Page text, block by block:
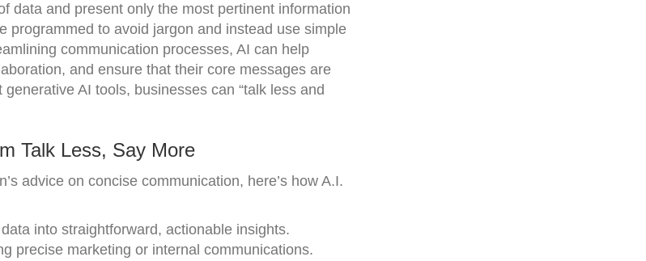
data and present only the most pertinent information
programmed to avoid jargon and instead use simple
communication processes, AI can help
and ensure that their core messages are
AI tools, businesses can “talk less and
Talk Less, Say More
advice on concise communication, here’s how A.I.
into straightforward, actionable insights.
precise marketing or internal communications.